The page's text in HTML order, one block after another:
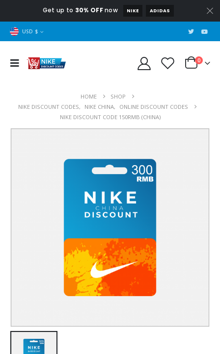
Get up to 30% OFFnow NIKE ADIDAS
USD $
0
HOME
SHOP
NIKE DISCOUNT CODES, NIKE CHINA,
ONLINE DISCOUNT CODES
NIKE DISCOUNT CODE 150RMB (CHINA)